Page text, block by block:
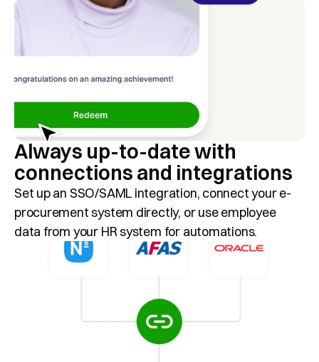
Always up-to-date with
connections and integrations
Set up an SSO/SAML integration, connect your e-
procurement system directly, or use employee
data from your HR system for automations.